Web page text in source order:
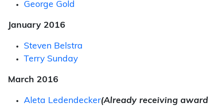
George Gold
January 2016
Steven Belstra
Terry Sunday
March 2016
Aleta Ledendecker(Already receiving award